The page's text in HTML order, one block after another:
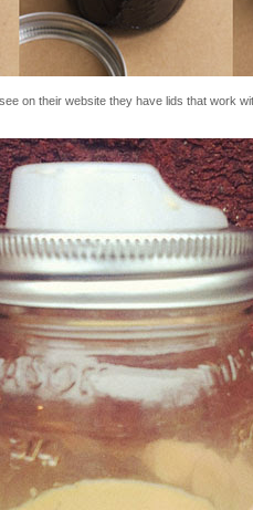
on their website they have lids that work